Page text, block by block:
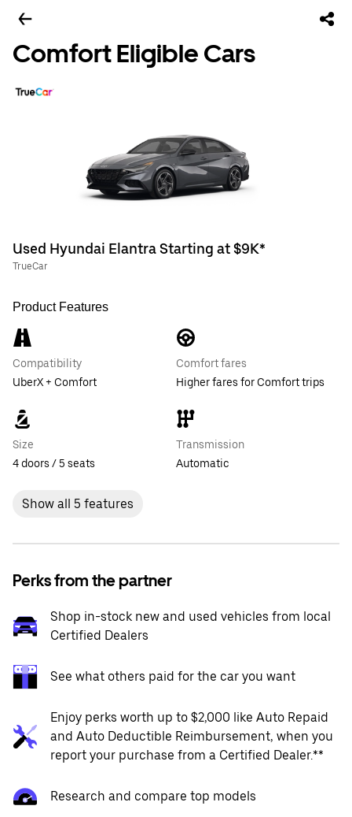
Comfort Eligible Cars
Used Hyundai Elantra Starting at $9K*
TrueCar
Product Features
Compatibility
UberX + Comfort
Comfort fares
Higher fares for Comfort trips
Size
4 doors / 5 seats
Transmission
Automatic
Show all 5 features
Perks from the partner
Shop in-stock new and used vehicles from local
Certified Dealers
See what others paid for the car you want
Enjoy perks worth up to $2,000 like Auto Repaid
and Auto Deductible Reimbursement, when you
report your purchase from a Certified Dealer.**
Research and compare top models